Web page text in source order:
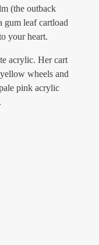
(the outback
gum leaf cartload
your heart.
acrylic. Her cart
wheels and
pink acrylic